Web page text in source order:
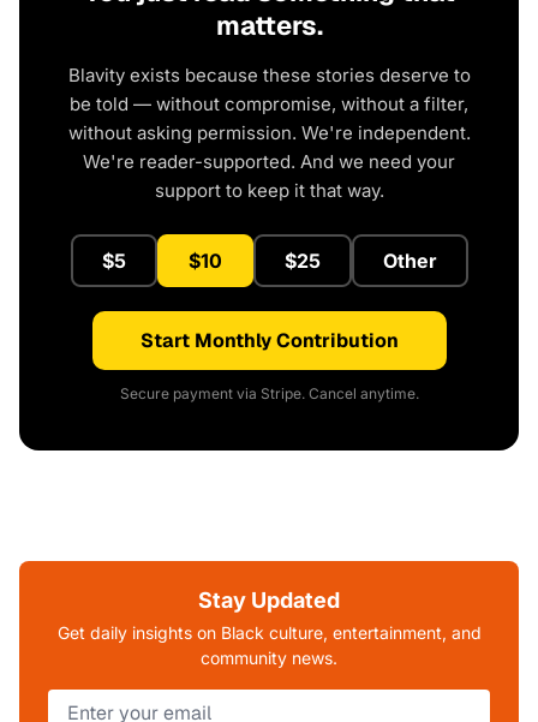
matters.
Blavity exists because these stories deserve to
be told — without compromise, without a filter,
without asking permission. We're independent.
We're reader-supported. And we need your
support to keep it that way.
$5 $10 $25 Other
Start Monthly Contribution
Secure payment via Stripe. Cancel anytime.
Stay Updated
Get daily insights on Black culture, entertainment, and
community news.